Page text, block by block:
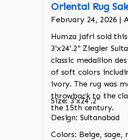
Oriental Rug
February 24, 2026 |
Humza Jafri sold
3'x24'.2" Ziegler
classic medallion
of soft colors
ivory. The rug was
throwback to the
the 15th century.
Size: 3'x24'.2"
Design: Sultanabad
Colors: Beige, sage,